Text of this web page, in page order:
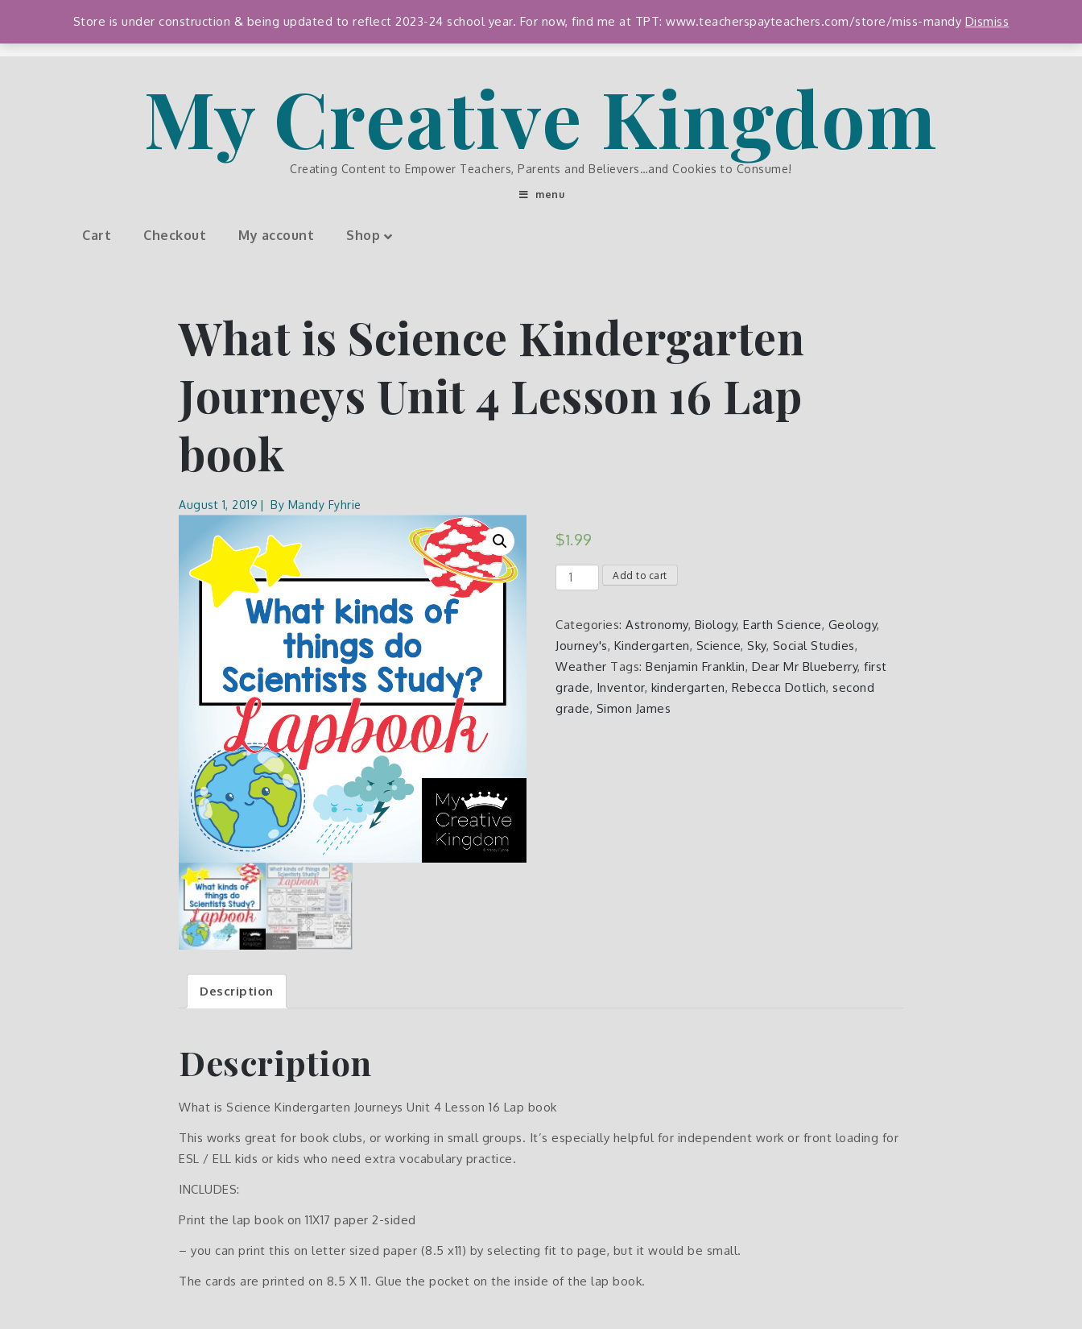
content
My Creative Kingdom
Creating Content to Empower Teachers, Parents and Believers…and Cookies to Consume!
menu
Cart Checkout My account Shop
What is Science Kindergarten
Journeys Unit 4 Lesson 16 Lap
book
August 1, 2019 By Mandy Fyhrie
$1.99
What
is
Kindergarten
Journeys
4
Lesson
Add to cart
Categories: Astronomy, Biology, Earth Science, Geology,
Journey's, Kindergarten, Science, Sky, Social Studies,
Weather Tags: Benjamin Franklin, Dear Mr Blueberry, first
grade, Inventor, kindergarten, Rebecca Dotlich, second
grade, Simon James
Description
Description
What is Science Kindergarten Journeys Unit 4 Lesson 16 Lap book
This works great for book clubs, or working in small groups. It’s especially helpful for independent work or front loading for
ESL / ELL kids or kids who need extra vocabulary practice.
INCLUDES:
Print the lap book on 11X17 paper 2-sided
– you can print this on letter sized paper (8.5 x11) by selecting fit to page, but it would be small.
The cards are printed on 8.5 X 11. Glue the pocket on the inside of the lap book.
Store is under construction & being updated to reflect 2023-24 school year. For now, find me at TPT: www.teacherspayteachers.com/store/miss-mandy Dismiss